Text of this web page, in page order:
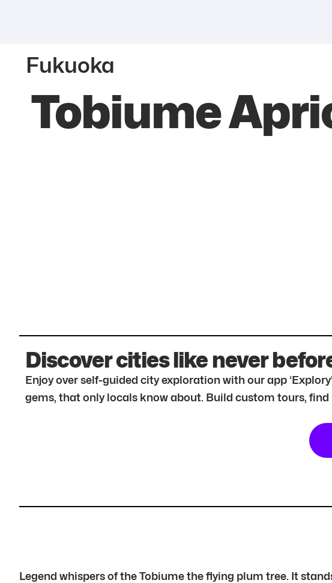
Fukuoka
Tobiume
Discover cities like never
Enjoy over self-guided city exploration with our app
gems, that only locals know about. Build custom tours,
Legend whispers of the Tobiume the flying plum tree. It